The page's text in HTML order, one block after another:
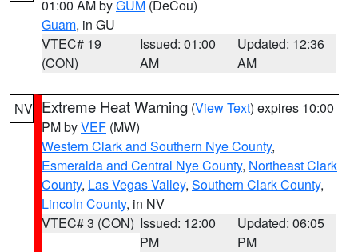
01:00 AM byGUM (DeCou)
Guam, in GU
VTEC# 19
(CON)
Issued: 01:00
AM
Updated: 12:36
AM
NV Extreme Heat Warning (View Text) expires 10:00
PM byVEF (MW)
Western Clark and Southern Nye County,
Esmeralda and Central Nye County, Northeast Clark
County, Las Vegas Valley, Southern Clark County,
Lincoln County, in NV
VTEC# 3 (CON) Issued: 12:00
PM
Updated: 06:05
PM